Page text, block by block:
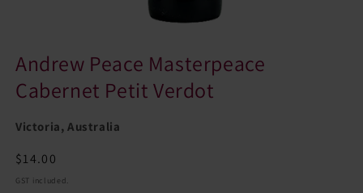
Andrew Peace Masterpeace
Cabernet Petit Verdot
Victoria, Australia
Regular
price
$14.00
GST included.